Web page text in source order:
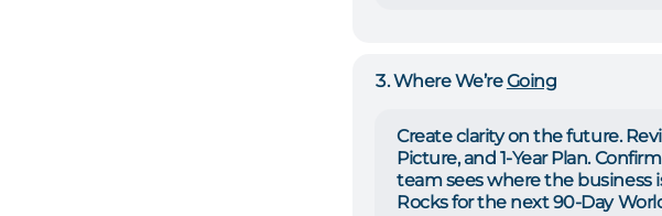
Where We’reGoing
Create clarity on the future.
Picture, and 1-Year Plan.
team sees where the
Rocks for the next 90-Day